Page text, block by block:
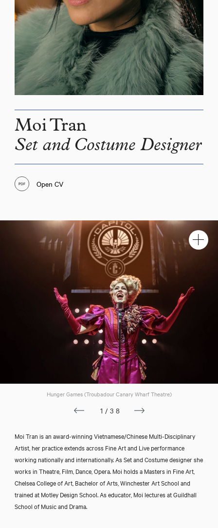
Moi Tran
Set and Costume Designer
Open CV
Hunger Games (Troubadour Canary Wharf Theatre)
1/38
Moi Tran is an award-winning Vietnamese/Chinese Multi-Disciplinary
Artist, her practice extends across Fine Art and Live performance
working nationally and internationally. As Set and Costume designer she
works in Theatre, Film, Dance, Opera. Moi holds a Masters in Fine Art,
Chelsea College of Art, Bachelor of Arts, Winchester Art School and
trained at Motley Design School. As educator, Moi lectures at Guildhall
School of Music and Drama.